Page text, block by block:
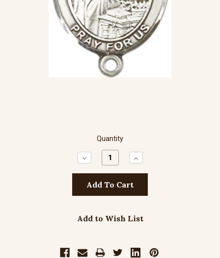
Quantity
Decrease
Quantity:
Increase
Quantity:
Add to Wish List